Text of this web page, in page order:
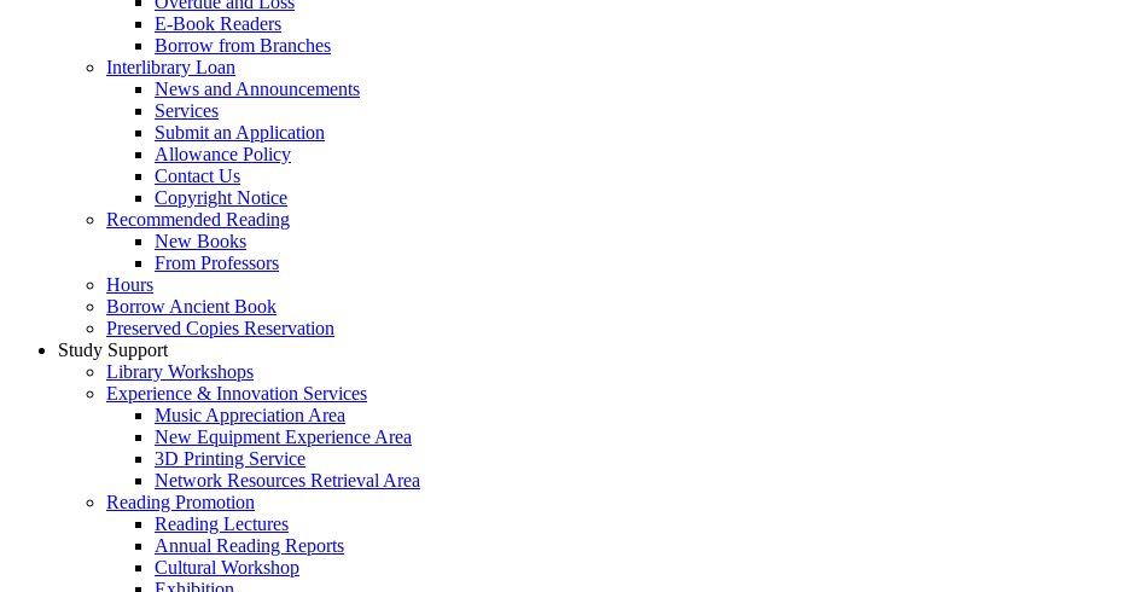
E-Book Readers
Borrow from Branches
Interlibrary Loan
News and Announcements
Services
Submit an Application
Allowance Policy
Contact Us
Copyright Notice
Recommended Reading
New Books
From Professors
Hours
Borrow Ancient Book
Preserved Copies Reservation
Study Support
Library Workshops
Experience & Innovation Services
Music Appreciation Area
New Equipment Experience Area
3D Printing Service
Network Resources Retrieval Area
Reading Promotion
Reading Lectures
Annual Reading Reports
Cultural Workshop